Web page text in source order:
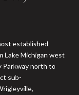
established
Lake Michigan west
Parkway north to
sub-